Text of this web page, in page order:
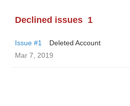
Declined issues 1
Issue #1
Deleted Account
Mar 7, 2019